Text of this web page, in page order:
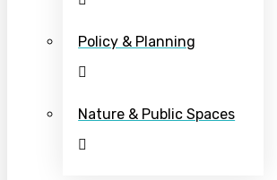
Policy & Planning
Nature & Public Spaces